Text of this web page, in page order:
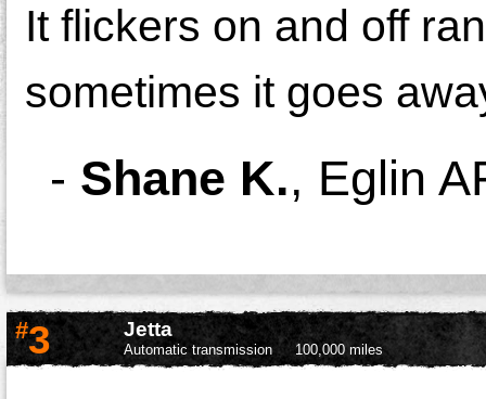
It flickers on and off
sometimes it goes
- Shane K., Eglin
#3 Jetta
Automatic transmission 100,000 miles